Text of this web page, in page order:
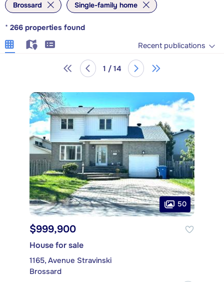
Brossard Single-family home
* 266 properties found
Recent publications
1 / 14
50
$999,900
House for sale
1165, Avenue Stravinski
Brossard